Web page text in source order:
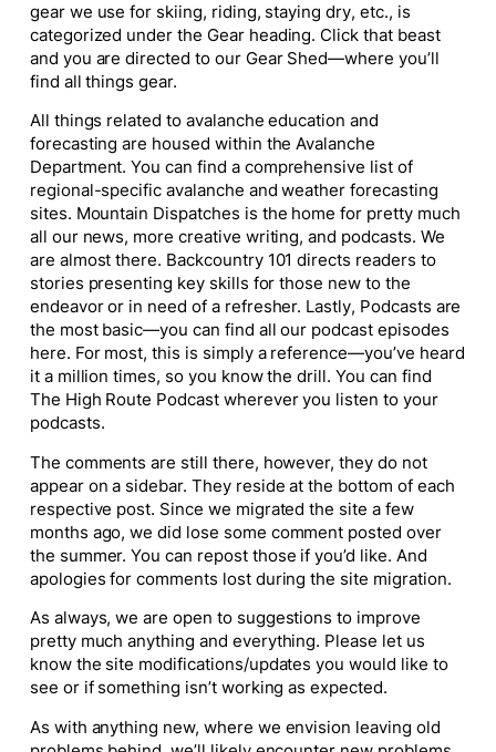
gear we use for skiing, riding, staying dry, etc., is
categorized under the Gearheading. Click that beast
and you are directed to our Gear Shed—where you’ll
find all things gear.
All things related to avalanche education and
forecasting are housed within theAvalanche
Department.You can find a comprehensive list of
regional-specific avalanche and weather forecasting
sites. Mountain Dispatches is the home for pretty much
all our news, more creative writing, and podcasts. We
are almost there. Backcountry 101 directs readers to
stories presenting key skills for those new to the
endeavor or in need of a refresher. Lastly, Podcasts are
the most basic—you can find all our podcast episodes
here. For most, this is simply a reference—you’ve heard
it a million times, so you know the drill. You can find
The High Route Podcast wherever you listen to your
podcasts.
The comments are still there, however, they do not
appear on a sidebar. They reside at the bottom of each
respective post. Since we migrated the site a few
months ago, we did lose some comment posted over
the summer. You can repost those if you’d like. And
apologies for comments lost during the site migration.
As always, we are open to suggestions to improve
pretty much anything and everything. Please let us
know the site modifications/updates you would like to
see or if something isn’t working as expected.
As with anything new, where we envision leaving old